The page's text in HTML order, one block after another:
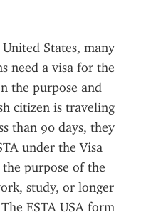
States, many
need a visa for the
the purpose and
citizen is traveling
than 90 days, they
under the Visa
purpose of the
study, or longer
ESTA USA form